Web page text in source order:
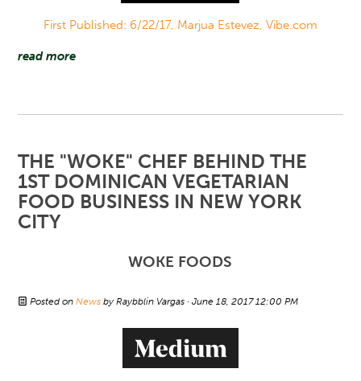
First Published: 6/22/17, Marjua Estevez, Vibe.com
read more
THE "WOKE" CHEF BEHIND THE
1ST DOMINICAN VEGETARIAN
FOOD BUSINESS IN NEW YORK
CITY
WOKE FOODS
Posted onNews byRaybblin Vargas · June 18, 2017 12:00 PM